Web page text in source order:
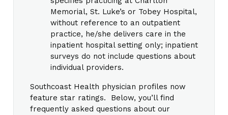
Memorial, St. Luke’s or Tobey Hospital,
without reference to an outpatient
practice, he/she delivers care in the
inpatient hospital setting only; inpatient
surveys do not include questions about
individual providers.
Southcoast Health physician profiles now
feature star ratings. Below, you’ll find
frequently asked questions about our